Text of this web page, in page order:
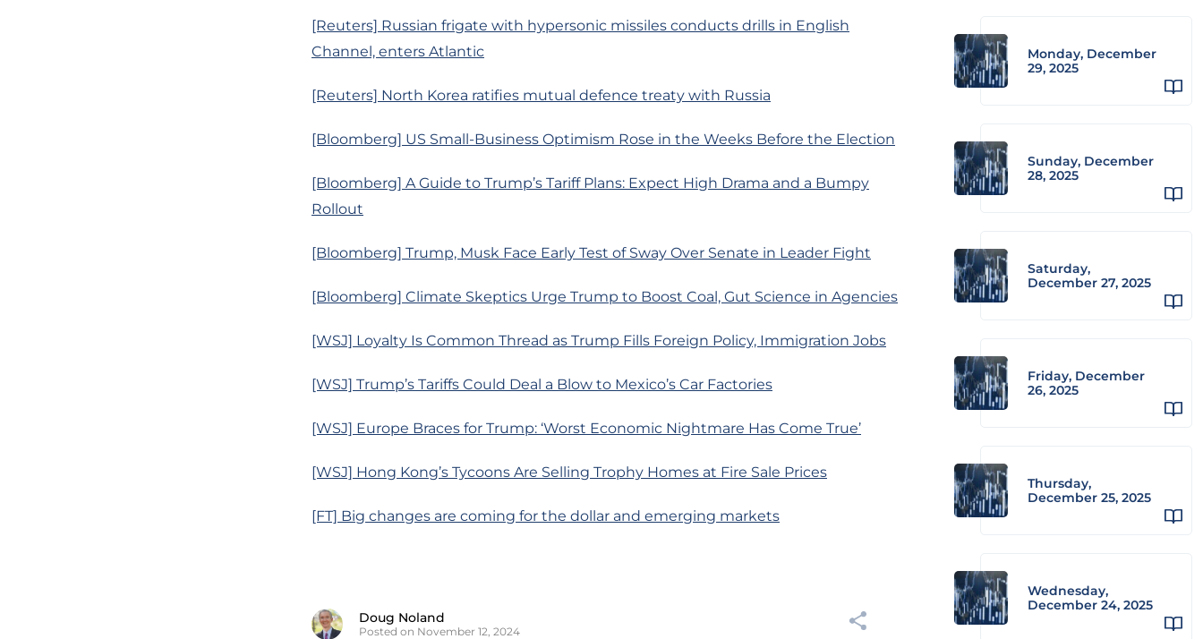
[Reuters] Russian frigate with hypersonic missiles conducts drills in English
Channel, enters Atlantic
[Reuters] North Korea ratifies mutual defence treaty with Russia
[Bloomberg] US Small-Business Optimism Rose in the Weeks Before the Election
[Bloomberg] A Guide to Trump’s Tariff Plans: Expect High Drama and a Bumpy
Rollout
[Bloomberg] Trump, Musk Face Early Test of Sway Over Senate in Leader Fight
[Bloomberg] Climate Skeptics Urge Trump to Boost Coal, Gut Science in Agencies
[WSJ] Loyalty Is Common Thread as Trump Fills Foreign Policy, Immigration Jobs
[WSJ] Trump’s Tariffs Could Deal a Blow to Mexico’s Car Factories
[WSJ] Europe Braces for Trump: ‘Worst Economic Nightmare Has Come True’
[WSJ] Hong Kong’s Tycoons Are Selling Trophy Homes at Fire Sale Prices
[FT] Big changes are coming for the dollar and emerging markets
Doug Noland
Posted on November 12, 2024
Monday, December
29, 2025
Sunday, December
28, 2025
Saturday,
December 27, 2025
Friday, December
26, 2025
Thursday,
December 25, 2025
Wednesday,
December 24, 2025